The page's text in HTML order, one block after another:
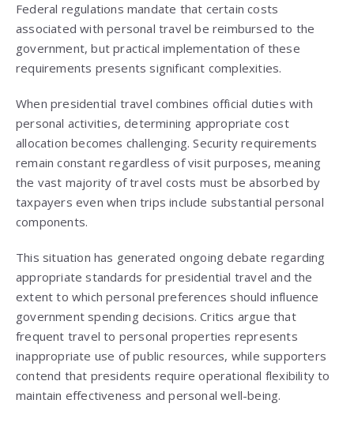
Federal regulations mandate that certain costs
associated with personal travel be reimbursed to the
government, but practical implementation of these
requirements presents significant complexities.
When presidential travel combines official duties with
personal activities, determining appropriate cost
allocation becomes challenging. Security requirements
remain constant regardless of visit purposes, meaning
the vast majority of travel costs must be absorbed by
taxpayers even when trips include substantial personal
components.
This situation has generated ongoing debate regarding
appropriate standards for presidential travel and the
extent to which personal preferences should influence
government spending decisions. Critics argue that
frequent travel to personal properties represents
inappropriate use of public resources, while supporters
contend that presidents require operational flexibility to
maintain effectiveness and personal well-being.